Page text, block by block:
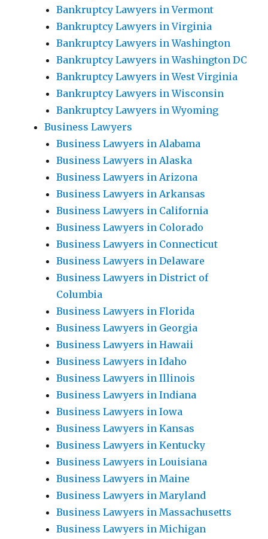
Bankruptcy Lawyers in Vermont
Bankruptcy Lawyers in Virginia
Bankruptcy Lawyers in Washington
Bankruptcy Lawyers in Washington DC
Bankruptcy Lawyers in West Virginia
Bankruptcy Lawyers in Wisconsin
Bankruptcy Lawyers in Wyoming
Business Lawyers
Business Lawyers in Alabama
Business Lawyers in Alaska
Business Lawyers in Arizona
Business Lawyers in Arkansas
Business Lawyers in California
Business Lawyers in Colorado
Business Lawyers in Connecticut
Business Lawyers in Delaware
Business Lawyers in District of
Columbia
Business Lawyers in Florida
Business Lawyers in Georgia
Business Lawyers in Hawaii
Business Lawyers in Idaho
Business Lawyers in Illinois
Business Lawyers in Indiana
Business Lawyers in Iowa
Business Lawyers in Kansas
Business Lawyers in Kentucky
Business Lawyers in Louisiana
Business Lawyers in Maine
Business Lawyers in Maryland
Business Lawyers in Massachusetts
Business Lawyers in Michigan